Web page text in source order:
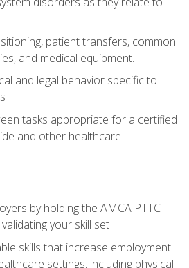
patient transfers, common
and medical equipment.
and legal behavior specific to
tasks appropriate for a certified
and other healthcare
by holding the AMCA PTTC
your skill set
skills that increase employment
settings, including physical